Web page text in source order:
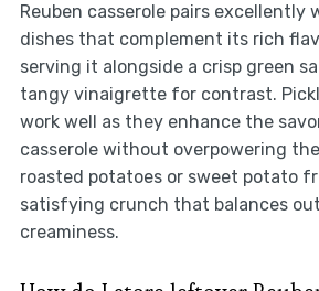
Reuben casserole pairs excellently
dishes that complement its rich
serving it alongside a crisp green
tangy vinaigrette for contrast.
work well as they enhance the
casserole without overpowering
roasted potatoes or sweet potato
satisfying crunch that balances out
creaminess.